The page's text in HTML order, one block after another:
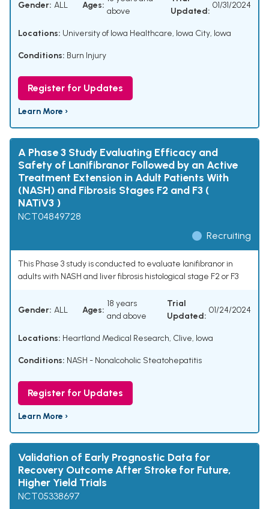
Gender: ALL Ages:
above
Updated:
01/31/2024
Locations: University of Iowa Healthcare, Iowa City, Iowa
Conditions: Burn Injury
Register for Updates
Learn More ›
A Phase 3 Study Evaluating Efficacy and
Safety of Lanifibranor Followed by an Active
Treatment Extension in Adult Patients With
(NASH) and Fibrosis Stages F2 and F3 (
NATiV3 )
NCT04849728
Recruiting
This Phase 3 study is conducted to evaluate lanifibranor in
adults with NASH and liver fibrosis histological stage F2 or F3
Gender: ALL Ages:
18 years
and above
Trial
Updated:
01/24/2024
Locations: Heartland Medical Research, Clive, Iowa
Conditions: NASH - Nonalcoholic Steatohepatitis
Register for Updates
Learn More ›
Validation of Early Prognostic Data for
Recovery Outcome After Stroke for Future,
Higher Yield Trials
NCT05338697